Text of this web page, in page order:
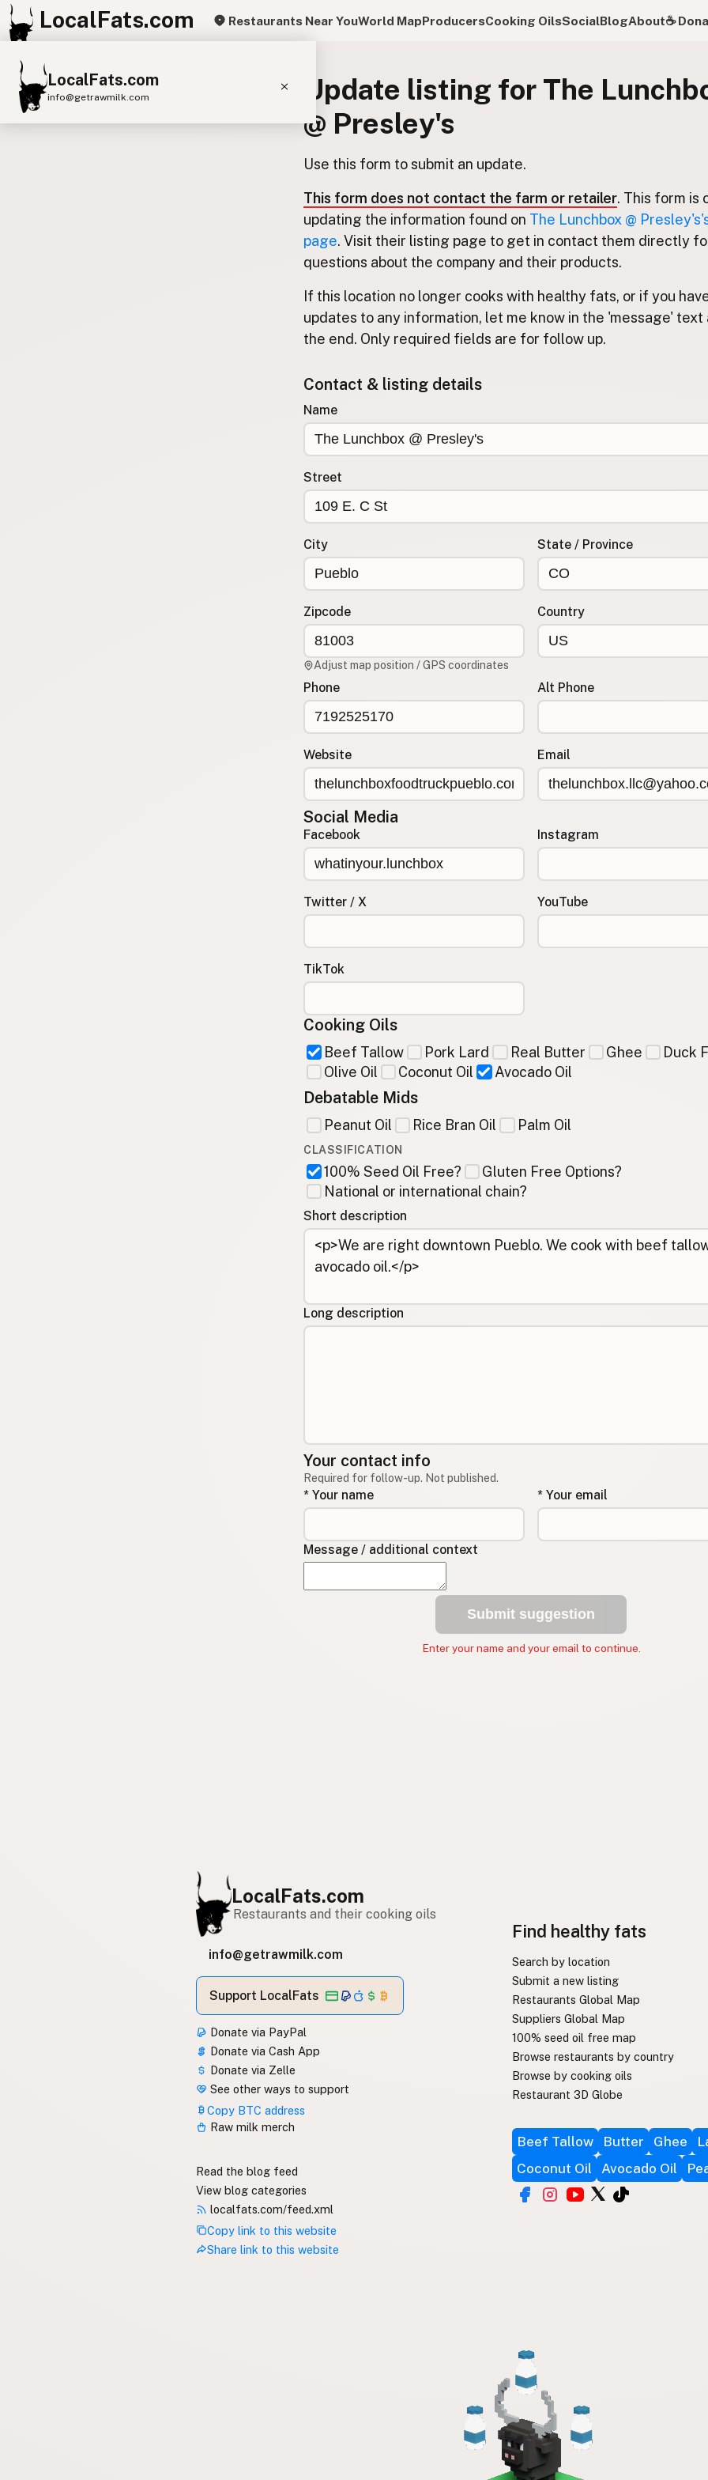
LocalFats.com Restaurants Near YouWorld MapProducersCooking OilsSocialBlogAbout☕️
LocalFats.com
info@getrawmilk.com
Update listing for The
@ Presley's
Use this form to submit an update.
This form does not contact the farm or retailer. This form is
updating the information found on The Lunchbox @
page. Visit their listing page to get in contact them directly
questions about the company and their products.
If this location no longer cooks with healthy fats, or if you
updates to any information, let me know in the 'message' text
the end. Only required fields are for follow up.
Contact & listing details
Name
Street
City State / Province
Zipcode Country
Adjust map position / GPS coordinates
Phone Alt Phone
Website Email
Social Media
Facebook Instagram
Twitter / X YouTube
TikTok
Cooking Oils
Beef Tallow Pork Lard Real Butter Ghee
Duck
Olive Oil
Coconut Oil Avocado Oil
Debatable Mids
Peanut Oil Rice Bran Oil Palm Oil
CLASSIFICATION
100% Seed Oil Free?
Gluten Free Options?
National or international chain?
Short description
Long description
Your contact info
Required for follow-up. Not published.
* Your name * Your email
Message / additional context
Submit suggestion
Enter your name and your email to continue.
LocalFats.com
Restaurants and their cooking oils
info@getrawmilk.com
Support LocalFats
Donate via PayPal
Donate via Cash App
Donate via Zelle
See other ways to support
Copy BTC address
Raw milk merch
Read the blog feed
View blog categories
localfats.com/feed.xml
Copy link to this website
Share link to this website
Find healthy fats
Search by location
Submit a new listing
Restaurants Global Map
Suppliers Global Map
100% seed oil free map
Browse restaurants by country
Browse by cooking oils
Restaurant 3D Globe
Beef Tallow Butter Ghee
Coconut Oil
Avocado Oil